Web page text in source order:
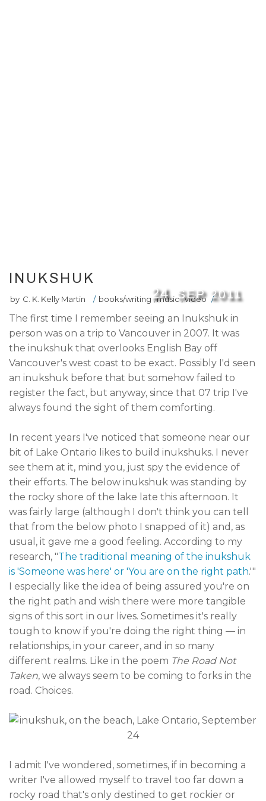
24 SEP 2011
INUKSHUK
by C. K. Kelly Martin / books/writing ,music,video /
The first time I remember seeing an Inukshuk in
person was on a trip to Vancouver in 2007. It was
the inukshuk that overlooks English Bay off
Vancouver's west coast to be exact. Possibly I'd seen
an inukshuk before that but somehow failed to
register the fact, but anyway, since that 07 trip I've
always found the sight of them comforting.
In recent years I've noticed that someone near our
bit of Lake Ontario likes to build inukshuks. I never
see them at it, mind you, just spy the evidence of
their efforts. The below inukshuk was standing by
the rocky shore of the lake late this afternoon. It
was fairly large (although I don't think you can tell
that from the below photo I snapped of it) and, as
usual, it gave me a good feeling. According to my
research, "The traditional meaning of the inukshuk
is 'Someone was here' or 'You are on the right path.'"
I especially like the idea of being assured you're on
the right path and wish there were more tangible
signs of this sort in our lives. Sometimes it's really
tough to know if you're doing the right thing — in
relationships, in your career, and in so many
different realms. Like in the poem The Road Not
Taken, we always seem to be coming to forks in the
road. Choices.
I admit I've wondered, sometimes, if in becoming a
writer I've allowed myself to travel too far down a
rocky road that's only destined to get rockier or